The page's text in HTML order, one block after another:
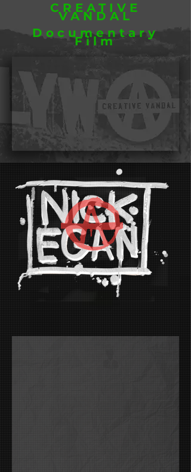
CREATIVE
VANDAL
Documentary
Film